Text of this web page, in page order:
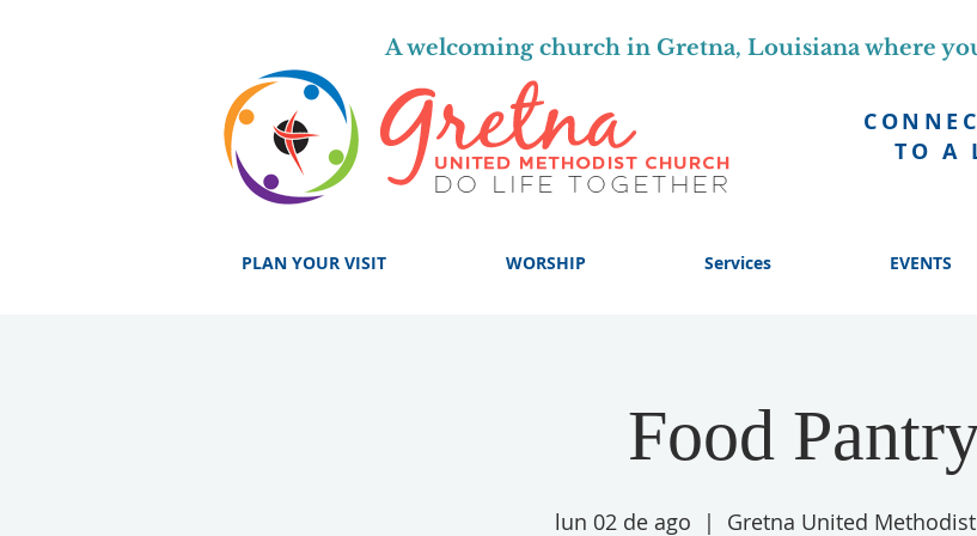
TO A
A welcoming church in Gretna, Louisiana where
PLAN YOUR VISIT WORSHIP Services EVENTS
Food
lun 02 de ago
  |
Gretna United